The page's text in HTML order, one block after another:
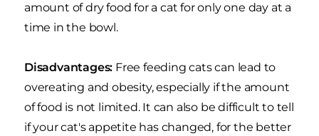
amount of dry food for a cat for only one day at a
time in the bowl.
Disadvantages: Free feeding cats can lead to
overeating and obesity, especially if the amount
of food is not limited. It can also be difficult to tell
if your cat's appetite has changed, for the better